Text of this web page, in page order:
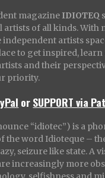
magazine IDIOTEQ
artists of all kinds. With
artists
to get inspired,
and their
priority.
orSUPPORT via
“idiotec”) is a
the word Idioteque –
seizure like state. A
increasingly more